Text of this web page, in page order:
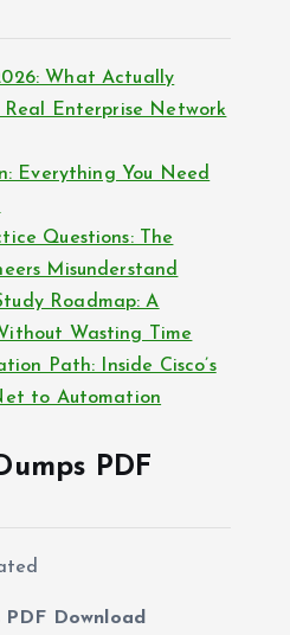
What Actually
Enterprise Network
Everything You Need
Questions: The
Misunderstand
Roadmap: A
Wasting Time
Path: Inside Cisco’s
to Automation
PDF
PDF Download